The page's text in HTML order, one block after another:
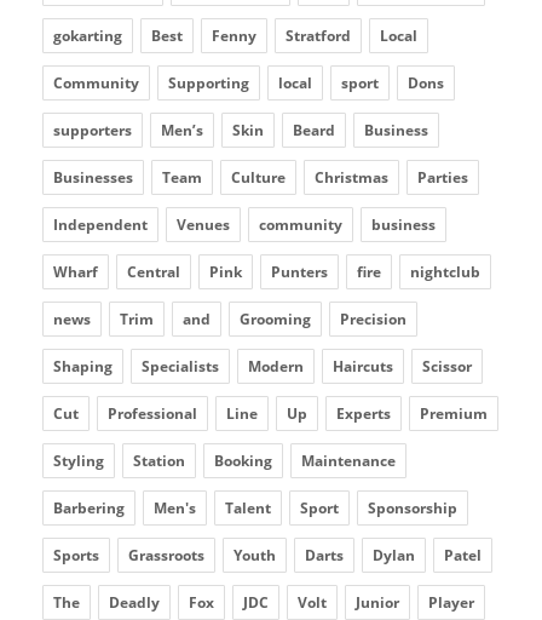
gokarting Best Fenny Stratford Local
Community Supporting local sport Dons
supporters Men’s Skin Beard Business
Businesses Team Culture Christmas Parties
Independent Venues community business
Wharf Central Pink Punters fire nightclub
news Trim and Grooming Precision
Shaping Specialists Modern Haircuts Scissor
Cut Professional Line Up Experts Premium
Styling Station Booking Maintenance
Barbering Men's Talent Sport Sponsorship
Sports Grassroots Youth Darts Dylan Patel
The Deadly Fox JDC Volt Junior Player